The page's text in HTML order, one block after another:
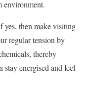
environment.
yes, then make visiting
regular tension by
thereby
energised and feel